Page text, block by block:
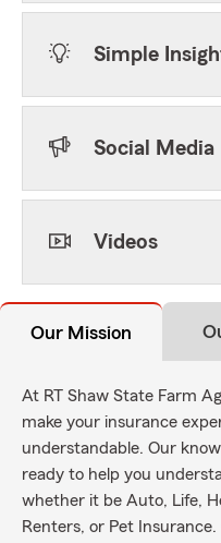
Simple
Social Media
Videos
Our Mission
At RT Shaw State Farm
make your insurance
understandable. Our
ready to help you
whether it be Auto, Life,
Renters, or Pet